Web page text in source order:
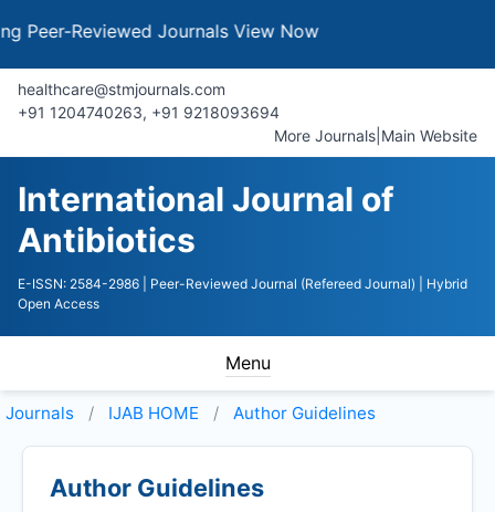
Reviewed JournalsView Now
healthcare@stmjournals.com
+91 1204740263, +91 9218093694
More Journals Main Website
International Journal of
Antibiotics
E-ISSN: 2584-2986 | Peer-Reviewed Journal (Refereed Journal)
| Hybrid
Open Access
Menu
Journals IJAB HOME Author Guidelines
Author Guidelines